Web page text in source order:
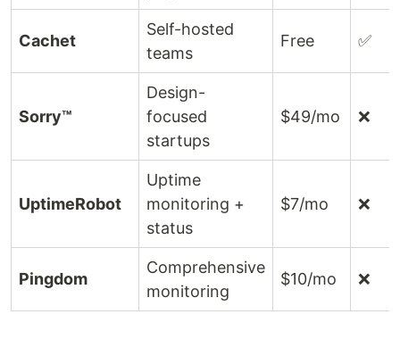
Cachet
Self-hosted
teams
Free ✅
Sorry™
Design-
focused
startups
$49/mo ❌
UptimeRobot
Uptime
monitoring +
status
$7/mo ❌
Pingdom
Comprehensive
monitoring
$10/mo ❌